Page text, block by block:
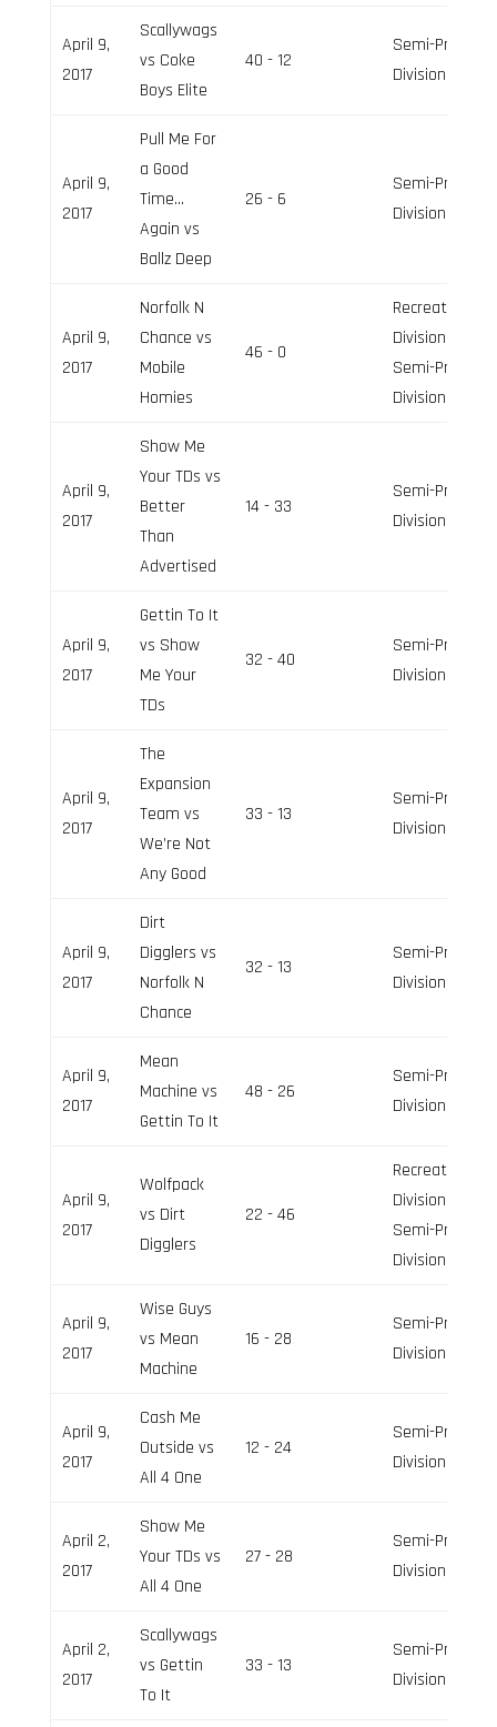
April 9,
2017
Scallywags
vs Coke
Boys Elite
40 - 12
Semi-Pro
Division
April 9,
2017
Pull Me For
a Good
Time…
Again vs
Ballz Deep
26 - 6
Semi-Pro
Division
April 9,
2017
Norfolk N
Chance vs
Mobile
Homies
46 - 0
Recreation
Division,
Semi-Pro
Division
April 9,
2017
Show Me
Your TDs vs
Better
Than
Advertised
14 - 33
Semi-Pro
Division
April 9,
2017
Gettin To It
vs Show
Me Your
TDs
32 - 40
Semi-Pro
Division
April 9,
2017
The
Expansion
Team vs
We’re Not
Any Good
33 - 13
Semi-Pro
Division
April 9,
2017
Dirt
Digglers vs
Norfolk N
Chance
32 - 13
Semi-Pro
Division
April 9,
2017
Mean
Machine vs
Gettin To It
48 - 26
Semi-Pro
Division
April 9,
2017
Wolfpack
vs Dirt
Digglers
22 - 46
Recreation
Division,
Semi-Pro
Division
April 9,
2017
Wise Guys
vs Mean
Machine
16 - 28
Semi-Pro
Division
April 9,
2017
Cash Me
Outside vs
All 4 One
12 - 24
Semi-Pro
Division
April 2,
2017
Show Me
Your TDs vs
All 4 One
27 - 28
Semi-Pro
Division
April 2,
2017
Scallywags
vs Gettin
To It
33 - 13
Semi-Pro
Division